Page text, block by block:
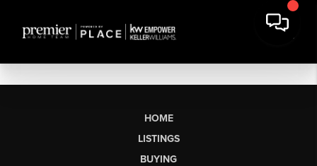
HOME
LISTINGS
BUYING